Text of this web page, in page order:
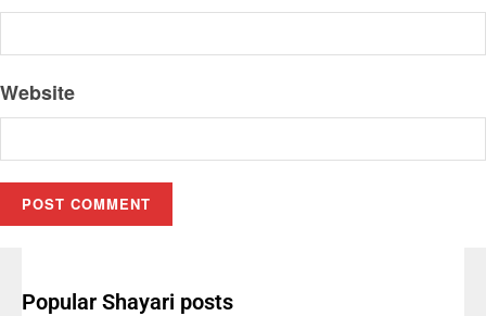
Website
Popular Shayari posts